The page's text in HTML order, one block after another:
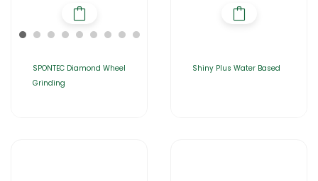
SPONTEC Diamond Wheel
Grinding
Shiny Plus Water Based